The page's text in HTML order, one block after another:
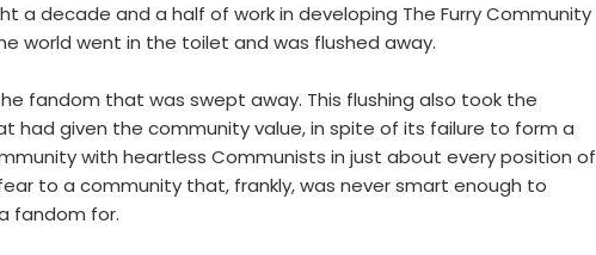
a decade and a half of work in developing The Furry Community
world went in the toilet and was flushed away.
fandom that was swept away. This flushing also took the
given the community value, in spite of its failure to form a
with heartless Communists in just about every position of
to a community that, frankly, was never smart enough to
fandom for.